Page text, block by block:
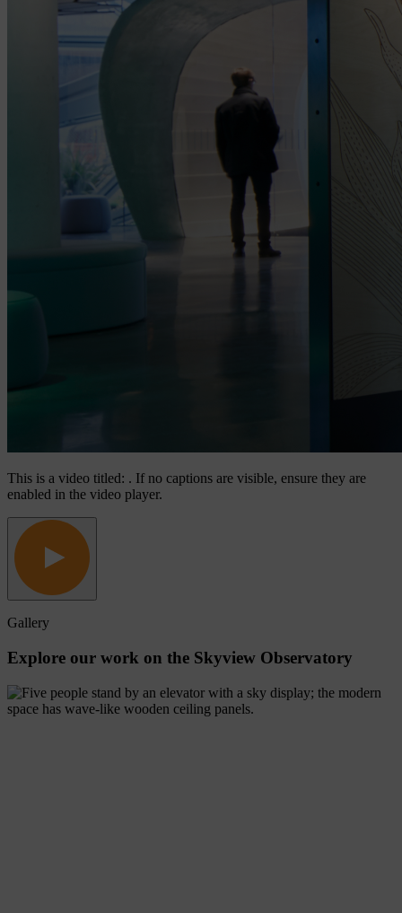
This is a video titled: . If no captions are visible, ensure they are
enabled in the video player.
Gallery
Explore our work on the Skyview Observatory